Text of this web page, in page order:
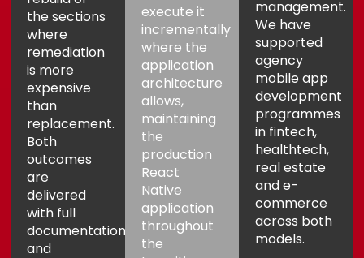
the sections
where
remediation
is more
expensive
than
replacement.
Both
outcomes
are
delivered
with full
documentation
and
execute it
incrementally
where the
application
architecture
allows,
maintaining
the
production
React
Native
application
throughout
the
management.
We have
supported
agency
mobile app
development
programmes
in fintech,
healthtech,
real estate
and e-
commerce
across both
models.